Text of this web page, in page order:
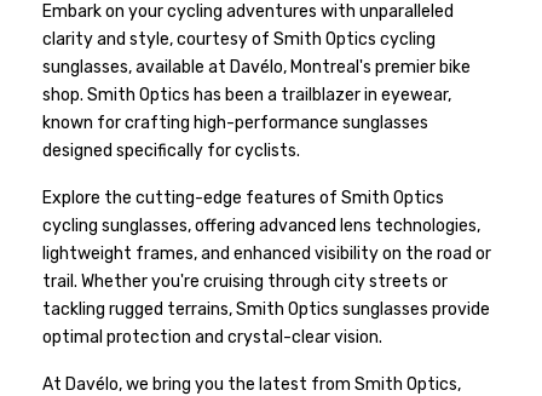
Embark on your cycling adventures with unparalleled
clarity and style, courtesy of Smith Optics cycling
sunglasses, available at Davélo, Montreal's premier bike
shop. Smith Optics has been a trailblazer in eyewear,
known for crafting high-performance sunglasses
designed specifically for cyclists.
Explore the cutting-edge features of Smith Optics
cycling sunglasses, offering advanced lens technologies,
lightweight frames, and enhanced visibility on the road or
trail. Whether you're cruising through city streets or
tackling rugged terrains, Smith Optics sunglasses provide
optimal protection and crystal-clear vision.
At Davélo, we bring you the latest from Smith Optics,